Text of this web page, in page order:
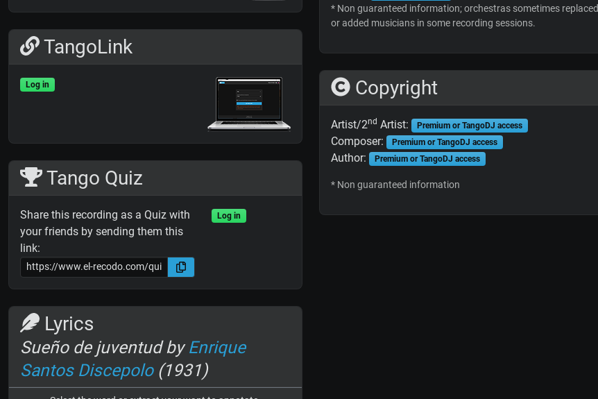
TangoLink
Log in
Tango Quiz
Share this recording as a Quiz with
your friends by sending them this
link:
Log in
Lyrics
Sueño de juventud byEnrique
Santos Discepolo(1931)
* Non guaranteed information; orchestras sometimes replaced
or added musicians in some recording sessions.
Copyright
Artist/2nd Artist: Premium or TangoDJ access
Composer: Premium or TangoDJ access
Author: Premium or TangoDJ access
* Non guaranteed information